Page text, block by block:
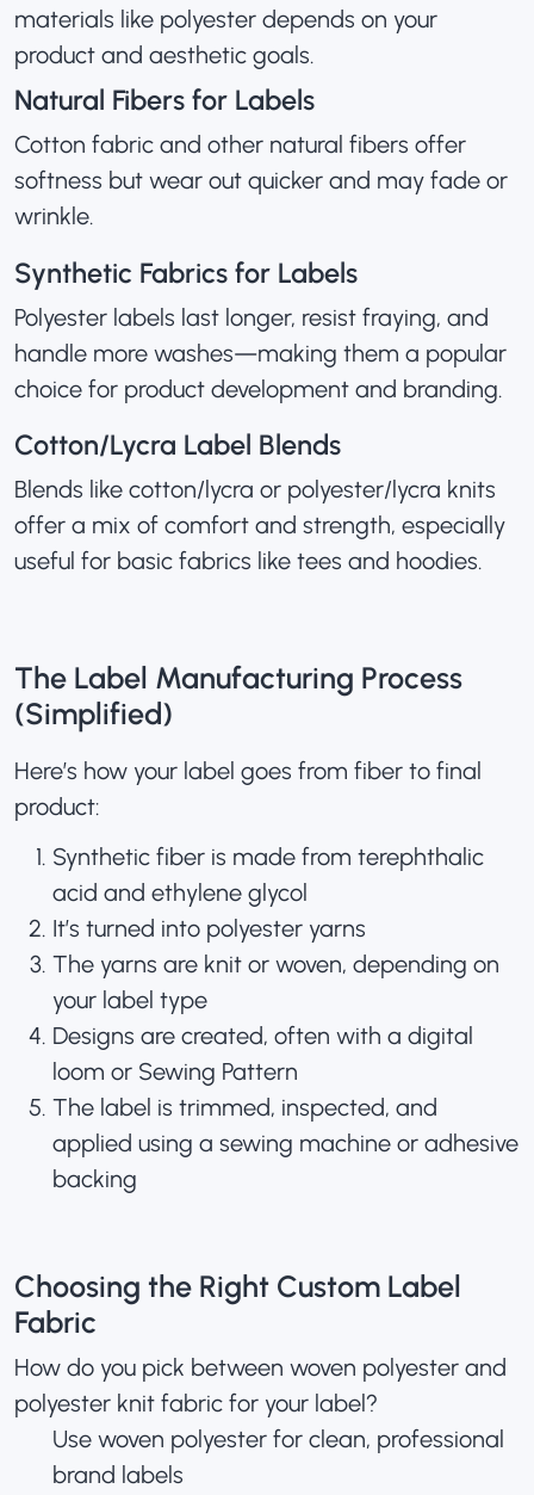
materials like polyester depends on your
product and aesthetic goals.
Natural Fibers for Labels
Cotton fabric and other natural fibers offer
softness but wear out quicker and may fade or
wrinkle.
Synthetic Fabrics for Labels
Polyester labels last longer, resist fraying, and
handle more washes—making them a popular
choice for product development and branding.
Cotton/Lycra Label Blends
Blends like cotton/lycra or polyester/lycra knits
offer a mix of comfort and strength, especially
useful for basic fabrics like tees and hoodies.
The Label Manufacturing Process
(Simplified)
Here’s how your label goes from fiber to final
product:
Synthetic fiber is made from terephthalic
acid and ethylene glycol
It’s turned into polyester yarns
The yarns are knit or woven, depending on
your label type
Designs are created, often with a digital
loom or Sewing Pattern
The label is trimmed, inspected, and
applied using a sewing machine or adhesive
backing
Choosing the Right Custom Label
Fabric
How do you pick between woven polyester and
polyester knit fabric for your label?
Use woven polyester for clean, professional
brand labels